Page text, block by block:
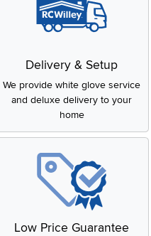
Delivery & Setup
We provide white glove service
and deluxe delivery to your
home
Low Price Guarantee